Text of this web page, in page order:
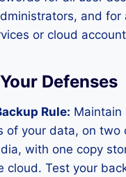
and for
or cloud
Defenses
Rule: Maintain
of your data, on two
with one copy
cloud. Test your